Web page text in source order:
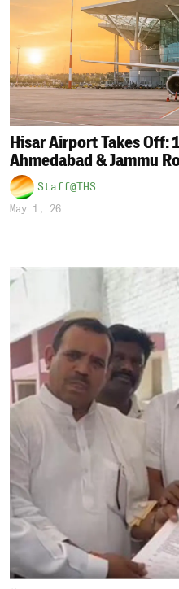
Hisar Airport Takes Off:
Ahmedabad & Jammu
Staff@THS
May 1, 26